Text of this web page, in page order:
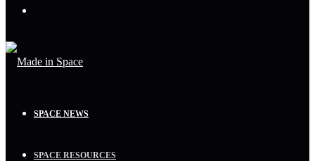
SPACE NEWS
SPACE RESOURCES